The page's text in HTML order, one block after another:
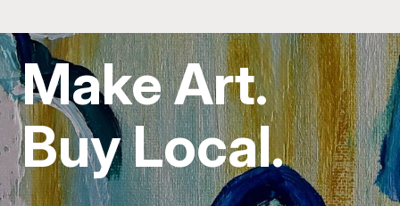
Make Art.
Buy Local.